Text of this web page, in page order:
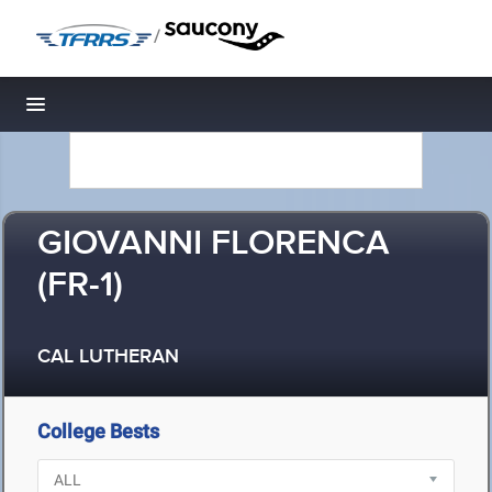
/
Toggle navigation
GIOVANNI FLORENCA
(FR-1)
CAL LUTHERAN
College Bests